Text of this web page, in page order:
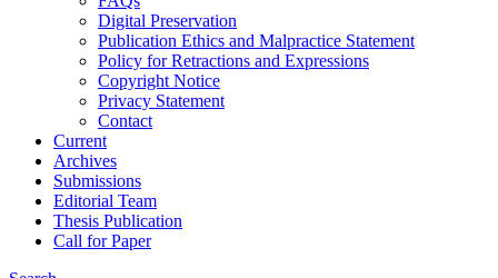
Digital Preservation
Publication Ethics and Malpractice Statement
Policy for Retractions and Expressions
Copyright Notice
Privacy Statement
Contact
Current
Archives
Submissions
Editorial Team
Thesis Publication
Call for Paper